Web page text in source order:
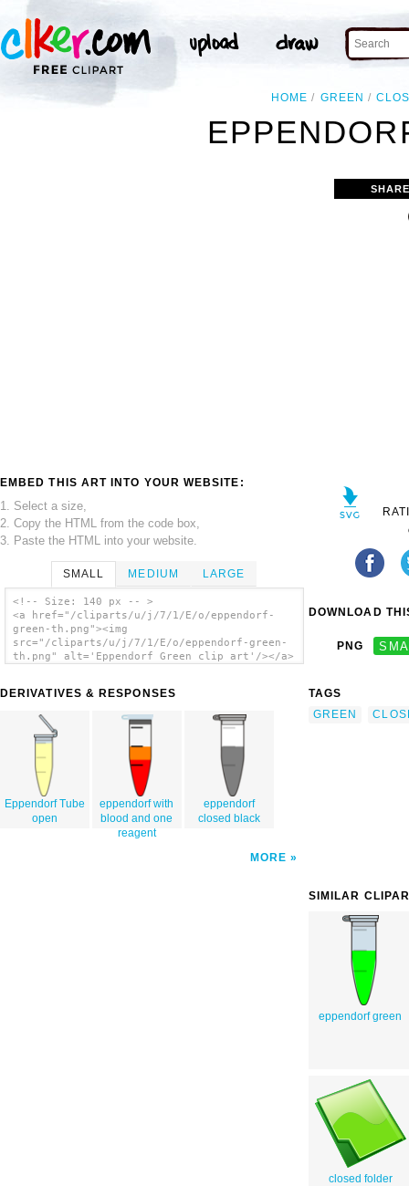
HOME GREEN
EMBED THIS ART INTO YOUR WEBSITE:
1. Select a size,
2. Copy the HTML from the code box,
3. Paste the HTML into your website.
SMALL MEDIUM LARGE
<!-- Size: 140 px -- >
<a href="/cliparts/u/j/7/1/E/o/eppendorf-
green-th.png"><img
src="/cliparts/u/j/7/1/E/o/eppendorf-green-
th.png" alt='Eppendorf Green clip art'/></a>
DERIVATIVES & RESPONSES
Eppendorf Tube
open
eppendorf with
blood and one
reagent
eppendorf
closed black
MORE
DOWNLOAD
PNG
TAGS
GREEN
SIMILAR
eppendorf green
closed folder